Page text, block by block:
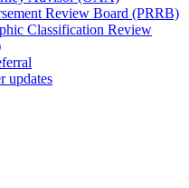
Review Board (PRRB)
Classification Review
updates